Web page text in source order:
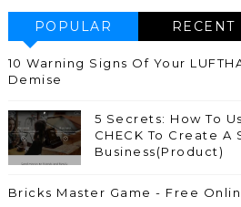
POPULAR RECENT
10 Warning Signs Of Your
Demise
5 Secrets: How To
CHECK To Create A
Business(Product)
Bricks Master Game - Free